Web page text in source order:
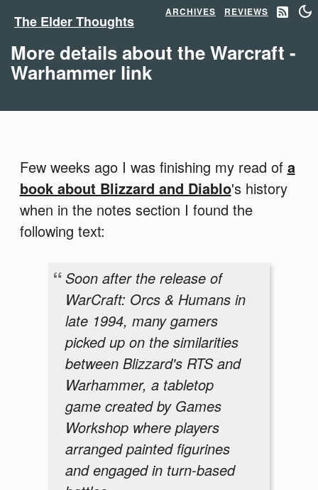
The Elder Thoughts
ARCHIVES REVIEWS
More details about the Warcraft -
Warhammer link
Few weeks ago I was finishing my read of a
book about Blizzard and Diablo's history
when in the notes section I found the
following text:
Soon after the release of
WarCraft: Orcs & Humans in
late 1994, many gamers
picked up on the similarities
between Blizzard's RTS and
Warhammer, a tabletop
game created by Games
Workshop where players
arranged painted figurines
and engaged in turn-based